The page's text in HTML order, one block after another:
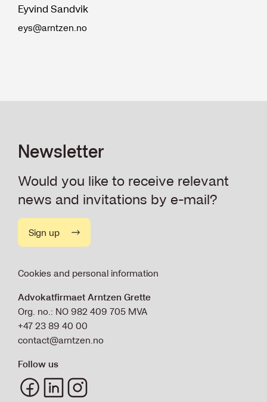
Eyvind Sandvik
eys@arntzen.no
Newsletter
Would you like to receive relevant
news and invitations by e-mail?
Sign up
Cookies and personal information
Advokatfirmaet Arntzen Grette
Org. no.: NO 982 409 705 MVA
+47 23 89 40 00
contact@arntzen.no
Follow us